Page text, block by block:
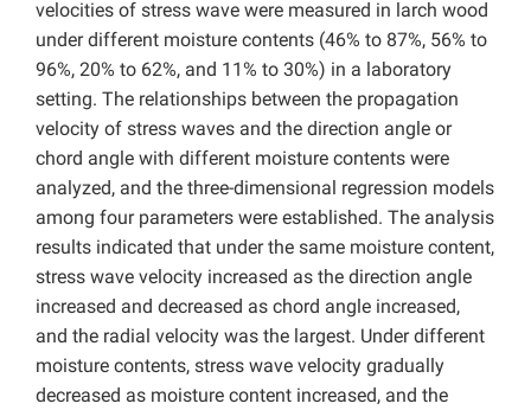
velocities of stress wave were measured in larch wood
under different moisture contents (46% to 87%, 56% to
96%, 20% to 62%, and 11% to 30%) in a laboratory
setting. The relationships between the propagation
velocity of stress waves and the direction angle or
chord angle with different moisture contents were
analyzed, and the three-dimensional regression models
among four parameters were established. The analysis
results indicated that under the same moisture content,
stress wave velocity increased as the direction angle
increased and decreased as chord angle increased,
and the radial velocity was the largest. Under different
moisture contents, stress wave velocity gradually
decreased as moisture content increased, and the